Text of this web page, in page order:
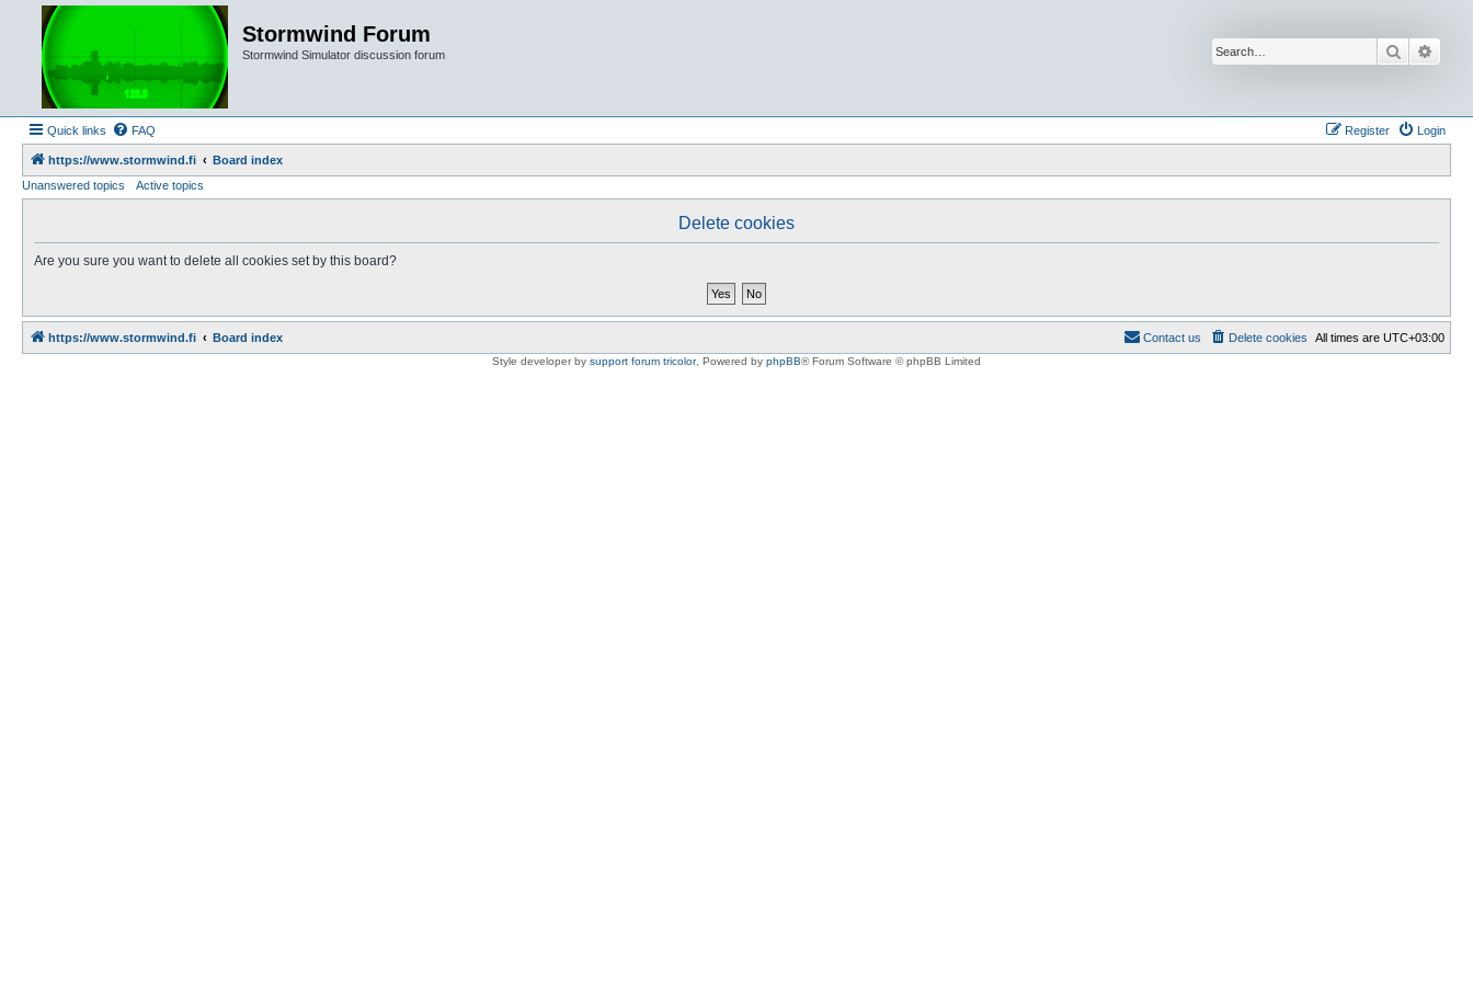
Stormwind Forum
Stormwind Simulator discussion forum Search
Quick links FAQ Login
Register
https://www.stormwind.fi
Board index
Unanswered topics
Active topics
Delete cookies
Are you sure you want to delete all cookies set by this board?
https://www.stormwind.fi Board index All times are UTC+03:00
Delete cookies
Contact us
Style developer by support forum tricolor, Powered by phpBB® Forum Software © phpBB Limited